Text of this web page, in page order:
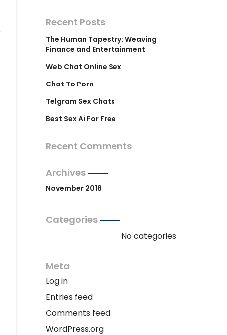
Recent Posts
The Human Tapestry: Weaving
Finance and Entertainment
Web Chat Online Sex
Chat To Porn
Telgram Sex Chats
Best Sex Ai For Free
Recent Comments
Archives
November 2018
Categories
No categories
Meta
Log in
Entries feed
Comments feed
WordPress.org